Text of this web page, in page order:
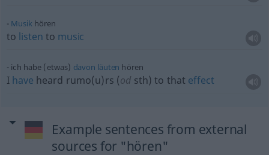
Musikhören
to listen to music
ich habe (etwas) davon läuten hören
I have heard rumo(u)rs (od sth) to that effect
Example sentences from external
sources for "hören"